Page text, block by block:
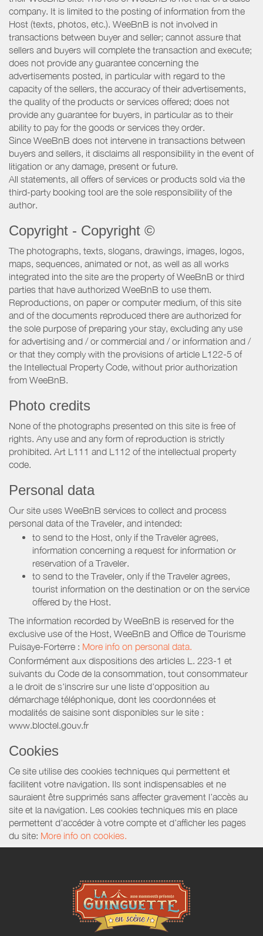
company. It is limited to the posting of information from the
Host (texts, photos, etc.). WeeBnB is not involved in
transactions between buyer and seller; cannot assure that
sellers and buyers will complete the transaction and execute;
does not provide any guarantee concerning the
advertisements posted, in particular with regard to the
capacity of the sellers, the accuracy of their advertisements,
the quality of the products or services offered; does not
provide any guarantee for buyers, in particular as to their
ability to pay for the goods or services they order.
Since WeeBnB does not intervene in transactions between
buyers and sellers, it disclaims all responsibility in the event of
litigation or any damage, present or future.
All statements, all offers of services or products sold via the
third-party booking tool are the sole responsibility of the
author.
Copyright - Copyright ©
The photographs, texts, slogans, drawings, images, logos,
maps, sequences, animated or not, as well as all works
integrated into the site are the property of WeeBnB or third
parties that have authorized WeeBnB to use them.
Reproductions, on paper or computer medium, of this site
and of the documents reproduced there are authorized for
the sole purpose of preparing your stay, excluding any use
for advertising and / or commercial and / or information and /
or that they comply with the provisions of article L122-5 of
the Intellectual Property Code, without prior authorization
from WeeBnB.
Photo credits
None of the photographs presented on this site is free of
rights. Any use and any form of reproduction is strictly
prohibited. Art L111 and L112 of the intellectual property
code.
Personal data
Our site uses WeeBnB services to collect and process
personal data of the Traveler, and intended:
to send to the Host, only if the Traveler agrees,
information concerning a request for information or
reservation of a Traveler.
to send to the Traveler, only if the Traveler agrees,
tourist information on the destination or on the service
offered by the Host.
The information recorded by WeeBnB is reserved for the
exclusive use of the Host, WeeBnB and Office de Tourisme
Puisaye-Forterre : More info on personal data.
Conformément aux dispositions des articles L. 223-1 et
suivants du Code de la consommation, tout consommateur
a le droit de s'inscrire sur une liste d'opposition au
démarchage téléphonique, dont les coordonnées et
modalités de saisine sont disponibles sur le site :
www.bloctel.gouv.fr
Cookies
Ce site utilise des cookies techniques qui permettent et
facilitent votre navigation. Ils sont indispensables et ne
sauraient être supprimés sans affecter gravement l’accès au
site et la navigation. Les cookies techniques mis en place
permettent d'accéder à votre compte et d’afficher les pages
du site: More info on cookies.